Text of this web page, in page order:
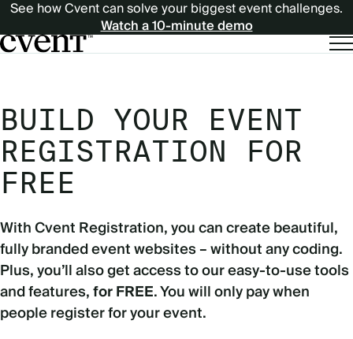
See how Cvent can solve your biggest event challenges.
Watch a 10-minute demo
BUILD YOUR EVENT
REGISTRATION FOR
FREE
With Cvent Registration, you can create beautiful,
fully branded event websites – without any coding.
Plus, you’ll also get access to our easy-to-use tools
and features,for FREE. You will only pay when
people register for your event.